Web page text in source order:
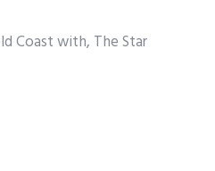
Coast with, The Star